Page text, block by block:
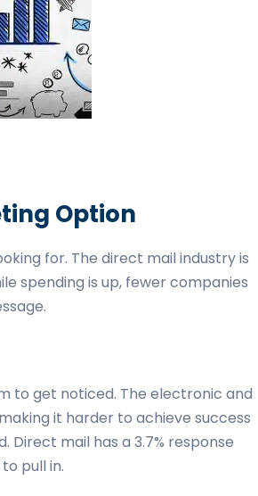
Option
for. The direct mail industry is
spending is up, fewer companies
to get noticed. The electronic and
it harder to achieve success
mail has a 3.7% response
pull in.